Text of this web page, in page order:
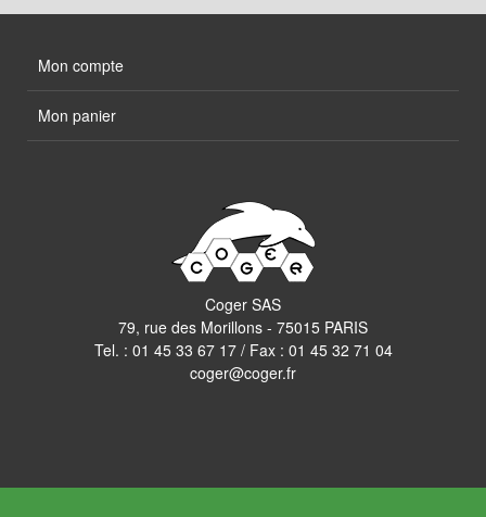
Mon compte
Mon panier
Coger SAS
79, rue des Morillons - 75015 PARIS
Tel. : 01 45 33 67 17/ Fax : 01 45 32 71 04
coger@coger.fr